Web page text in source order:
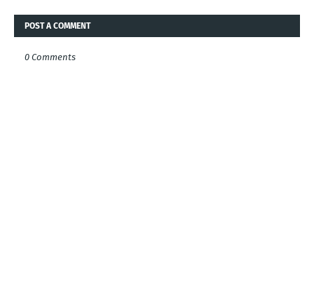
POST A COMMENT
0 Comments